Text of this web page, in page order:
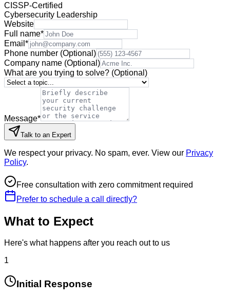
CISSP-Certified
Cybersecurity Leadership
Website
Full name*
Email *
Phone number (Optional)
Company name (Optional)
What are you trying to solve? (Optional)
Message*
Talk to an Expert
We respect your privacy. No spam, ever. View our Privacy
Policy.
Free consultation with zero commitment required
Prefer to schedule a call directly?
What to Expect
Here's what happens after you reach out to us
1
Initial Response